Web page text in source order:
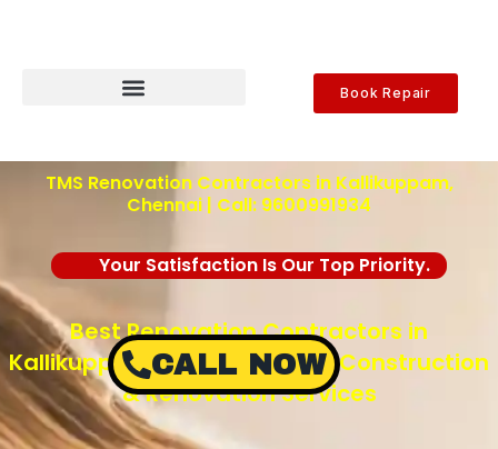
Book Repair
TMS Renovation Contractors in Kallikuppam,
Chennai | Call: 9600991934
Your Satisfaction Is Our Top Priority.
Best Renovation Contractors in
Kallikuppam, Chennai – TMS Construction
& Renovation Services
CALL NOW